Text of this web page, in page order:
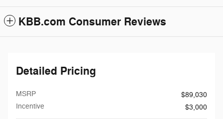
KBB.com Consumer Reviews
Detailed Pricing
MSRP
$89,030
Incentive
$3,000